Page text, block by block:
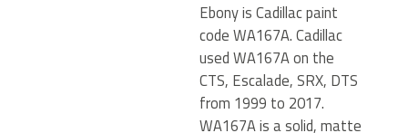
Ebony is Cadillac paint
code WA167A. Cadillac
used WA167A on the
CTS, Escalade, SRX, DTS
from 1999 to 2017.
WA167A is a solid, matte